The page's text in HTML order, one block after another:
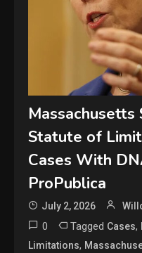
Statute of
Cases With
ProPublica
July 2, 2026
0 Tagged Cases,
Limitations,